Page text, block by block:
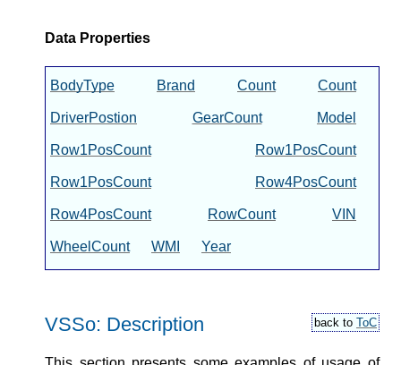
Data Properties
BodyType Brand Count Count
DriverPostion GearCount Model
Row1PosCount Row1PosCount
Row1PosCount Row4PosCount
Row4PosCount RowCount VIN
WheelCount WMI Year
VSSo: Description back to ToC